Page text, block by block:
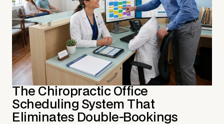
The Chiropractic Office
Scheduling System That
Eliminates Double-Bookings